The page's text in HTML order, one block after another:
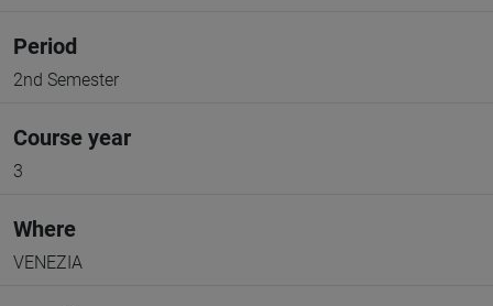
Period
2nd Semester
Course year
3
Where
VENEZIA